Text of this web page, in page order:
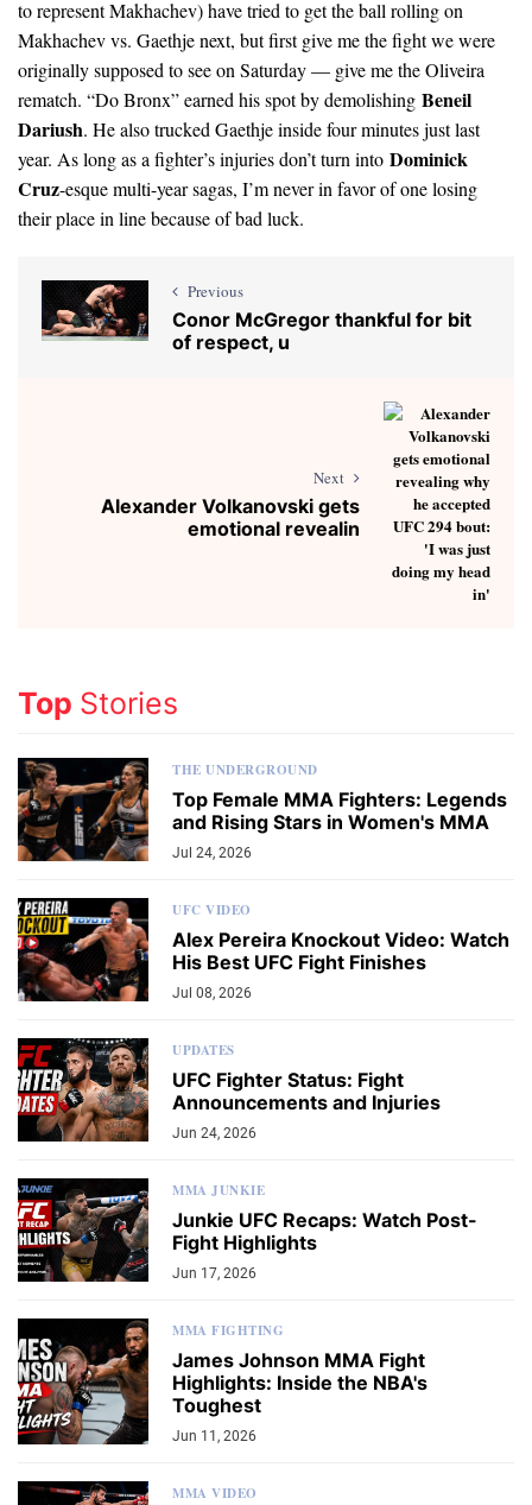
to represent Makhachev) have tried to get the ball rolling on
Makhachev vs. Gaethje next, but first give me the fight we were
originally supposed to see on Saturday — give me the Oliveira
rematch. “Do Bronx” earned his spot by demolishing Beneil
Dariush. He also trucked Gaethje inside four minutes just last
year. As long as a fighter’s injuries don’t turn into Dominick
Cruz-esque multi-year sagas, I’m never in favor of one losing
their place in line because of bad luck.
Previous
Conor McGregor thankful for bit
of respect, u
Next
Alexander Volkanovski gets
emotional revealin
Top Stories
THE UNDERGROUND
Top Female MMA Fighters: Legends
and Rising Stars in Women's MMA
Jul 24, 2026
UFC VIDEO
Alex Pereira Knockout Video: Watch
His Best UFC Fight Finishes
Jul 08, 2026
UPDATES
UFC Fighter Status: Fight
Announcements and Injuries
Jun 24, 2026
MMA JUNKIE
Junkie UFC Recaps: Watch Post-
Fight Highlights
Jun 17, 2026
MMA FIGHTING
James Johnson MMA Fight
Highlights: Inside the NBA's
Toughest
Jun 11, 2026
MMA VIDEO